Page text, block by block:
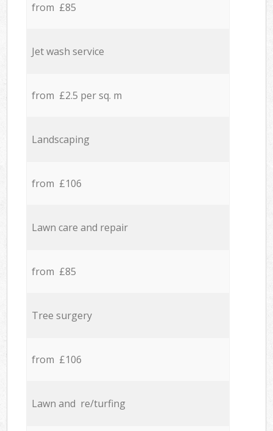
from £85
Jet wash service
from £2.5 per sq. m
Landscaping
from £106
Lawn care and repair
from £85
Tree surgery
from £106
Lawn and re/turfing